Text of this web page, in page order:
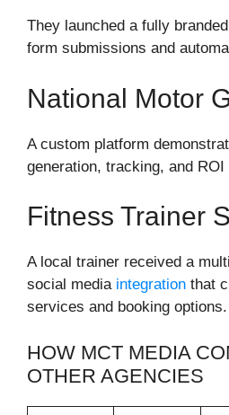
They launched a fully
form submissions and
National Motor
A custom platform
generation, tracking, and
Fitness Trainer
A local trainer received a
social media integration that
services and booking options.
HOW MCT MEDIA
OTHER AGENCIES